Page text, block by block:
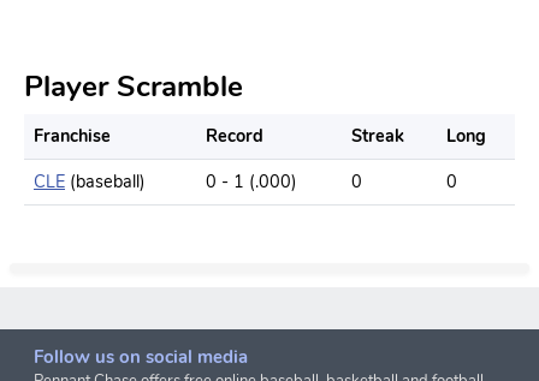
Player Scramble
Franchise Record Streak
Long
CLE (baseball) 0 - 1 (.000) 0 0
Follow us on social media